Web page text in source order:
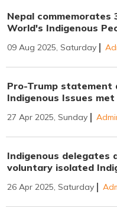
Nepal
World's Indigenous
09 Aug 2025, Saturday
Pro-Trump statement
Indigenous Issues
27 Apr 2025, Sunday
Indigenous delegates
voluntary isolated
26 Apr 2025, Saturday